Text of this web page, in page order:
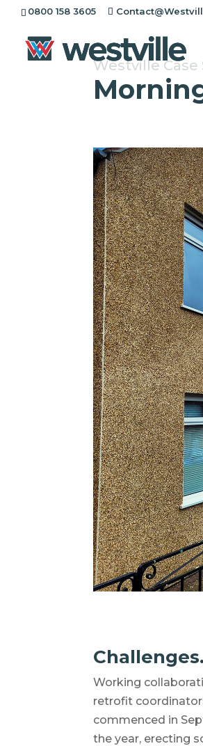
0800 158 3605
Westville Case
Challenges.
Working
retrofit
commenced in
the year, erecting